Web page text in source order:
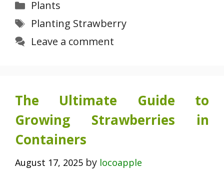
Categories
Plants
Tags
Planting Strawberry
Leave a comment
The Ultimate Guide to
Growing Strawberries in
Containers
August 17, 2025 by locoapple